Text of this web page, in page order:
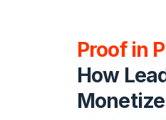
Proof in
How